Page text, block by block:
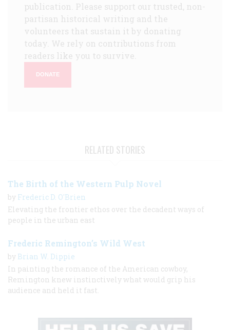
publication. Please support our trusted, non-
partisan historical writing and the
volunteers that sustain it by donating
today. We rely on contributions from
readers like you to survive.
DONATE
RELATED STORIES
The Birth of the Western Pulp Novel
by Frederic D. O'Brien
Elevating the frontier ethos over the decadent ways of
people in the urban east
Frederic Remington’s Wild West
by Brian W. Dippie
In painting the romance of the American cowboy,
Remington knew instinctively what would grip his
audience and held it fast.